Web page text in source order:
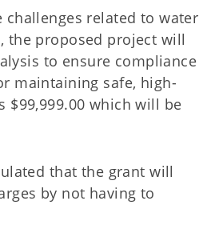
related to water
the proposed project will
to ensure compliance
maintaining safe, high-
which will be
that the grant will
by not having to